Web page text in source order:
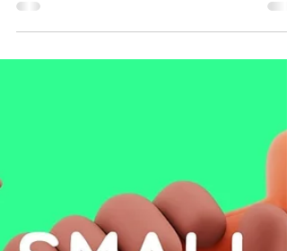
companies to collaborate with in 2025. Elevate